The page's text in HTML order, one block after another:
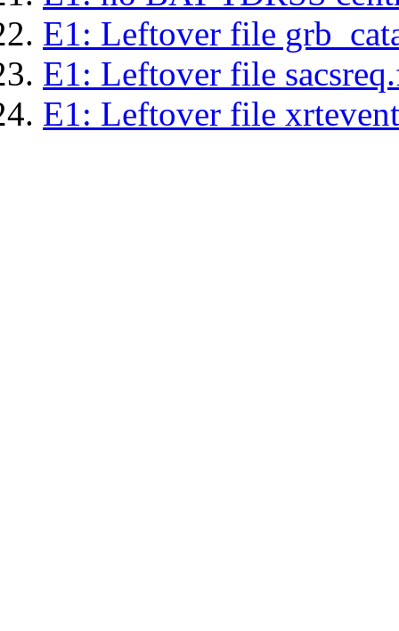
E1: Leftover file
E1: Leftover file
E1: Leftover file